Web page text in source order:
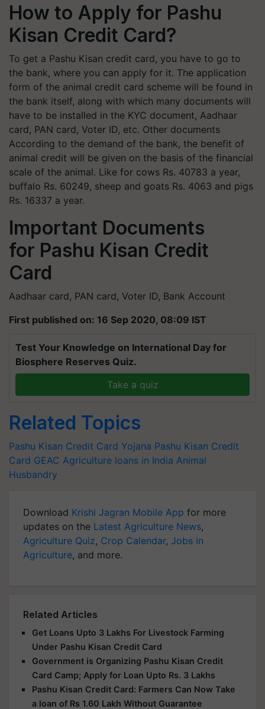
How to Apply for Pashu
Kisan Credit Card?
To get a Pashu Kisan credit card, you have to go to
the bank, where you can apply for it. The application
form of the animal credit card scheme will be found in
the bank itself, along with which many documents will
have to be installed in the KYC document, Aadhaar
card, PAN card, Voter ID, etc. Other documents
According to the demand of the bank, the benefit of
animal credit will be given on the basis of the financial
scale of the animal. Like for cows Rs. 40783 a year,
buffalo Rs. 60249, sheep and goats Rs. 4063 and pigs
Rs. 16337 a year.
Important Documents
for Pashu Kisan Credit
Card
Aadhaar card, PAN card, Voter ID, Bank Account
First published on: 16 Sep 2020, 08:09 IST
Test Your Knowledge on International Day for
Biosphere Reserves Quiz.
Take a quiz
Related Topics
Pashu Kisan Credit Card Yojana Pashu Kisan Credit
Card GEAC Agriculture loans in India Animal
Husbandry
Download Krishi Jagran Mobile App for more
updates on the Latest Agriculture News,
Agriculture Quiz, Crop Calendar, Jobs in
Agriculture, and more.
Related Articles
Get Loans Upto 3 Lakhs For Livestock Farming
Under Pashu Kisan Credit Card
Government is Organizing Pashu Kisan Credit
Card Camp; Apply for Loan Upto Rs. 3 Lakhs
Pashu Kisan Credit Card: Farmers Can Now Take
a loan of Rs 1.60 Lakh Without Guarantee